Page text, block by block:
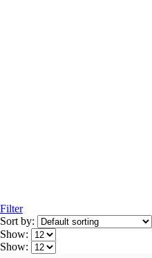
Filter
Sort by:
Show:
Show: